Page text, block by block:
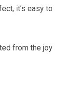
it’s easy to
from the joy